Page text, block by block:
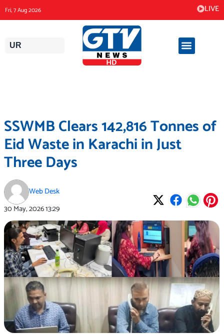
to
content
Fri, 7 Aug 2026 LIVE
UR
SSWMB Clears 142,816 Tonnes of
Eid Waste in Karachi in Just
Three Days
Web Desk
30 May, 202613:29